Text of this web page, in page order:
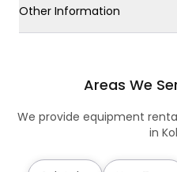
Other Information
Areas We
We provide equipment
in